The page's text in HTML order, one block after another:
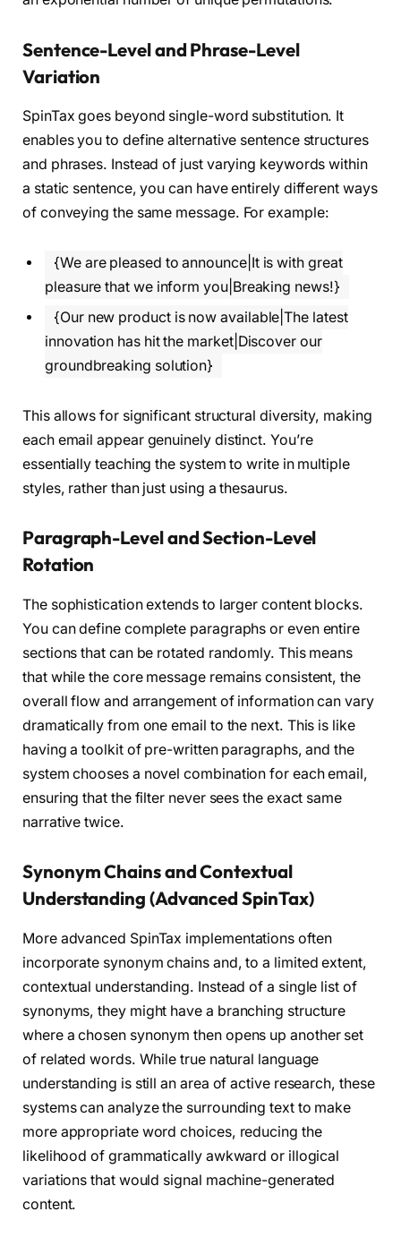
Sentence-Level and Phrase-Level
Variation
SpinTax goes beyond single-word substitution. It
enables you to define alternative sentence structures
and phrases. Instead of just varying keywords within
a static sentence, you can have entirely different ways
of conveying the same message. For example:
{We are pleased to announce|It is with great
pleasure that we inform you|Breaking news!}
{Our new product is now available|The latest
innovation has hit the market|Discover our
groundbreaking solution}
This allows for significant structural diversity, making
each email appear genuinely distinct. You’re
essentially teaching the system to write in multiple
styles, rather than just using a thesaurus.
Paragraph-Level and Section-Level
Rotation
The sophistication extends to larger content blocks.
You can define complete paragraphs or even entire
sections that can be rotated randomly. This means
that while the core message remains consistent, the
overall flow and arrangement of information can vary
dramatically from one email to the next. This is like
having a toolkit of pre-written paragraphs, and the
system chooses a novel combination for each email,
ensuring that the filter never sees the exact same
narrative twice.
Synonym Chains and Contextual
Understanding (Advanced SpinTax)
More advanced SpinTax implementations often
incorporate synonym chains and, to a limited extent,
contextual understanding. Instead of a single list of
synonyms, they might have a branching structure
where a chosen synonym then opens up another set
of related words. While true natural language
understanding is still an area of active research, these
systems can analyze the surrounding text to make
more appropriate word choices, reducing the
likelihood of grammatically awkward or illogical
variations that would signal machine-generated
content.